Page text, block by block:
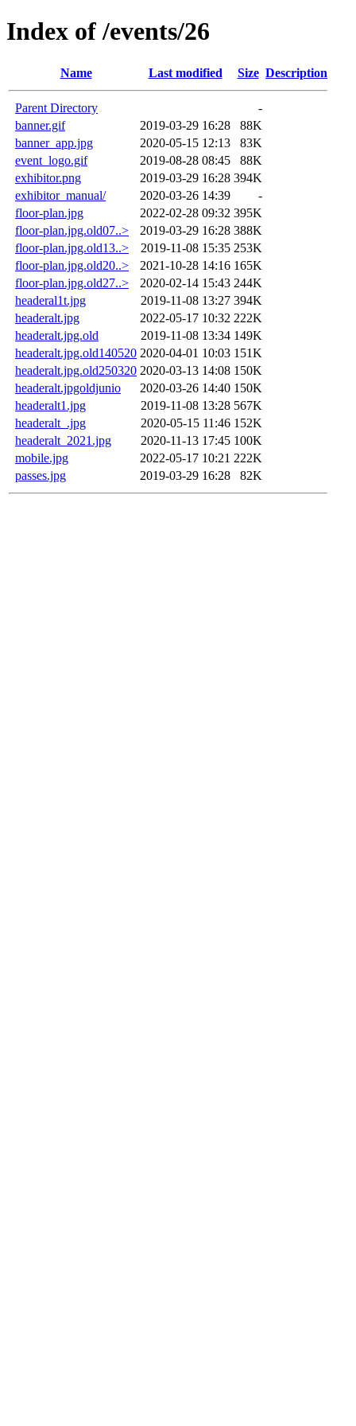
Index of /events/26
Name Last modified Size Description
Parent Directory
-
banner.gif
2019-03-29 16:28
88K
banner_app.jpg
2020-05-15 12:13
83K
event_logo.gif
2019-08-28 08:45
88K
exhibitor.png
2019-03-29 16:28 394K
exhibitor_manual/
2020-03-26 14:39
-
floor-plan.jpg
2022-02-28 09:32 395K
floor-plan.jpg.old07..>
2019-03-29 16:28 388K
floor-plan.jpg.old13..>
2019-11-08 15:35 253K
floor-plan.jpg.old20..>
2021-10-28 14:16 165K
floor-plan.jpg.old27..>
2020-02-14 15:43 244K
headeral1t.jpg
2019-11-08 13:27 394K
headeralt.jpg
2022-05-17 10:32 222K
headeralt.jpg.old
2019-11-08 13:34 149K
headeralt.jpg.old140520 2020-04-01 10:03 151K
headeralt.jpg.old250320 2020-03-13 14:08 150K
headeralt.jpgoldjunio
2020-03-26 14:40 150K
headeralt1.jpg
2019-11-08 13:28 567K
headeralt_.jpg
2020-05-15 11:46 152K
headeralt_2021.jpg
2020-11-13 17:45 100K
mobile.jpg
2022-05-17 10:21 222K
passes.jpg
2019-03-29 16:28 82K